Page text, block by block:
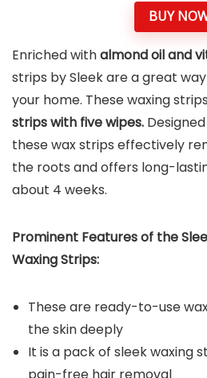
BUY
Enriched withalmond oil and
strips by Sleek are a great
your home. These waxing
strips with five wipes.
these wax strips effectively
the roots and offers long-
about 4 weeks.
Prominent Features of the
Waxing Strips:
These are ready-to-use
the skin deeply
It is a pack of sleek waxing
pain-free hair removal